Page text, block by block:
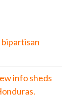
info sheds